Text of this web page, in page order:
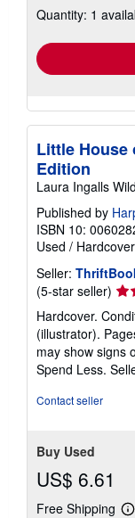
Quantity: 1
Little House
Edition
Laura Ingalls
Published by
ISBN 10:
Used / Hardcover
Seller:
(5-star seller)
5
out
of
5
Hardcover.
(illustrator).
may show signs
Spend Less.
Contact seller
Buy Used
US$ 6.61
Free Shipping